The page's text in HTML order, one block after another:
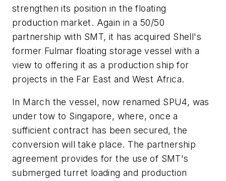
strengthen its position in the floating
production market. Again in a 50/50
partnership with SMT, it has acquired Shell's
former Fulmar floating storage vessel with a
view to offering it as a production ship for
projects in the Far East and West Africa.
In March the vessel, now renamed SPU4, was
under tow to Singapore, where, once a
sufficient contract has been secured, the
conversion will take place. The partnership
agreement provides for the use of SMT's
submerged turret loading and production